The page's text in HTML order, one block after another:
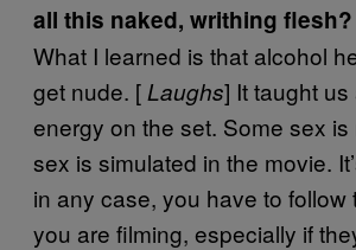
all this naked, writhing flesh?
What I learned is that alcohol
get nude. [ Laughs] It taught
energy on the set. Some sex is
sex is simulated in the movie.
in any case, you have to follow
you are filming, especially if